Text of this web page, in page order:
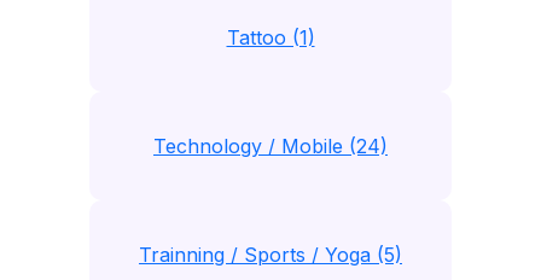
Tattoo (1)
Technology / Mobile (24)
Trainning / Sports / Yoga (5)